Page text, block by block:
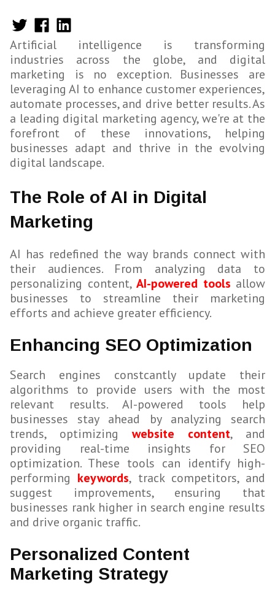
Artificial intelligence is transforming
industries across the globe, and digital
marketing is no exception. Businesses are
leveraging AI to enhance customer experiences,
automate processes, and drive better results. As
a leading digital marketing agency, we're at the
forefront of these innovations, helping
businesses adapt and thrive in the evolving
digital landscape.
The Role of AI in Digital
Marketing
AI has redefined the way brands connect with
their audiences. From analyzing data to
personalizing content, AI-powered tools allow
businesses to streamline their marketing
efforts and achieve greater efficiency.
Enhancing SEO Optimization
Search engines constcantly update their
algorithms to provide users with the most
relevant results. AI-powered tools help
businesses stay ahead by analyzing search
trends, optimizing website content, and
providing real-time insights for SEO
optimization. These tools can identify high-
performing keywords, track competitors, and
suggest improvements, ensuring that
businesses rank higher in search engine results
and drive organic traffic.
Personalized Content
Marketing Strategy